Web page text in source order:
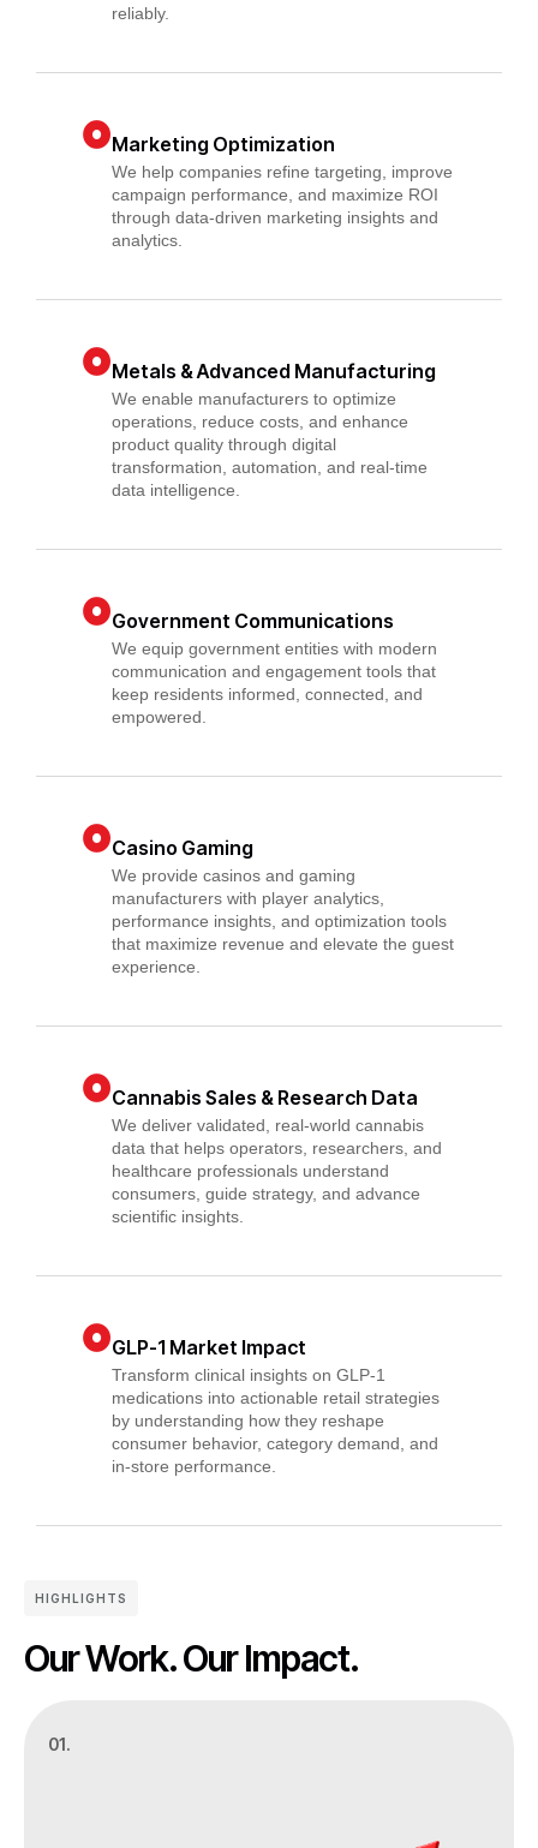
reliably.
Marketing Optimization
We help companies refine targeting, improve
campaign performance, and maximize ROI
through data-driven marketing insights and
analytics.
Metals & Advanced Manufacturing
We enable manufacturers to optimize
operations, reduce costs, and enhance
product quality through digital
transformation, automation, and real-time
data intelligence.
Government Communications
We equip government entities with modern
communication and engagement tools that
keep residents informed, connected, and
empowered.
Casino Gaming
We provide casinos and gaming
manufacturers with player analytics,
performance insights, and optimization tools
that maximize revenue and elevate the guest
experience.
Cannabis Sales & Research Data
We deliver validated, real-world cannabis
data that helps operators, researchers, and
healthcare professionals understand
consumers, guide strategy, and advance
scientific insights.
GLP-1 Market Impact
Transform clinical insights on GLP-1
medications into actionable retail strategies
by understanding how they reshape
consumer behavior, category demand, and
in-store performance.
HIGHLIGHTS
Our Work. Our Impact.
01.